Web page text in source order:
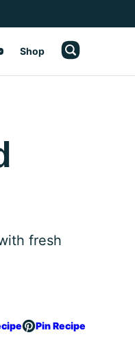
Shop
fresh
Pin Recipe